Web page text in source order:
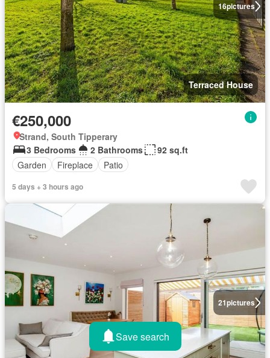
16pictures
Terraced House
€250,000
Strand, South Tipperary
3 Bedrooms
2 Bathrooms
92 sq.ft
Garden
Fireplace Patio
5 days + 3 hours ago
21pictures
Save search